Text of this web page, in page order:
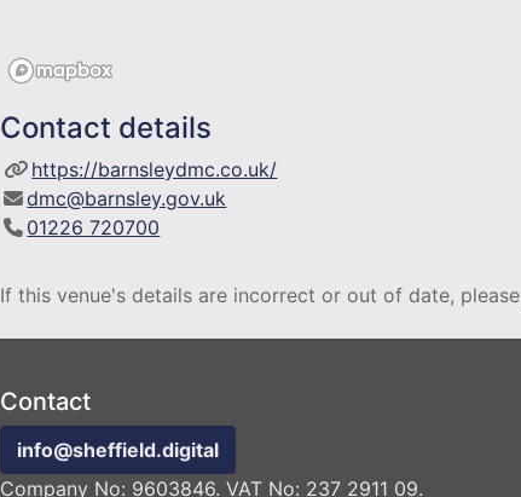
Contact details
https://barnsleydmc.co.uk/
dmc@barnsley.gov.uk
01226 720700
If this venue's details are incorrect or out of date, please
Contact
info@sheffield.digital
Company No: 9603846. VAT No: 237 2911 09.